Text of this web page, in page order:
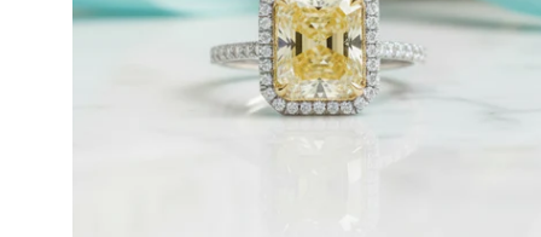
Naomi
Jewelry
Thank you to